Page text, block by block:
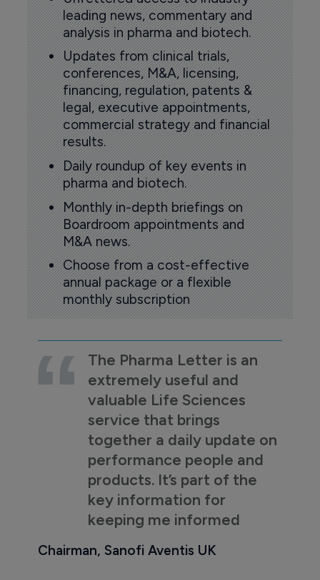
leading news, commentary and
analysis in pharma and biotech.
Updates from clinical trials,
conferences, M&A, licensing,
financing, regulation, patents &
legal, executive appointments,
commercial strategy and financial
results.
Daily roundup of key events in
pharma and biotech.
Monthly in-depth briefings on
Boardroom appointments and
M&A news.
Choose from a cost-effective
annual package or a flexible
monthly subscription
The Pharma Letter is an
extremely useful and
valuable Life Sciences
service that brings
together a daily update on
performance people and
products. It’s part of the
key information for
keeping me informed
Chairman, Sanofi Aventis UK